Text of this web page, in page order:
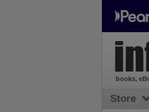
books,
Store